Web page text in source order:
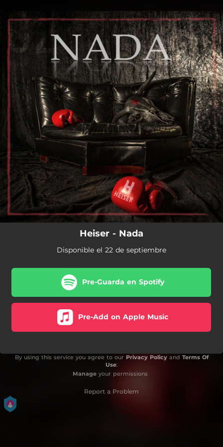
You're all set!
Heiser - Nada
Disponible el 22 de septiembre
Pre-Guarda en Spotify
Pre-Add on Apple Music
By using this service you agree to our Privacy Policyand Terms Of
Use.
Manageyour permissions
Report a Problem